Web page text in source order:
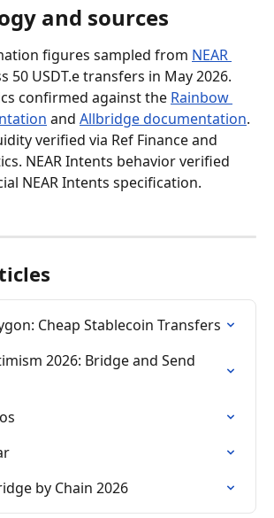
and sources
figures sampled from NEAR
50 USDT.e transfers in May 2026.
confirmed against the Rainbow
and Allbridge documentation.
verified via Ref Finance and
NEAR Intents behavior verified
NEAR Intents specification.
Cheap Stablecoin Transfers
2026: Bridge and Send
by Chain 2026